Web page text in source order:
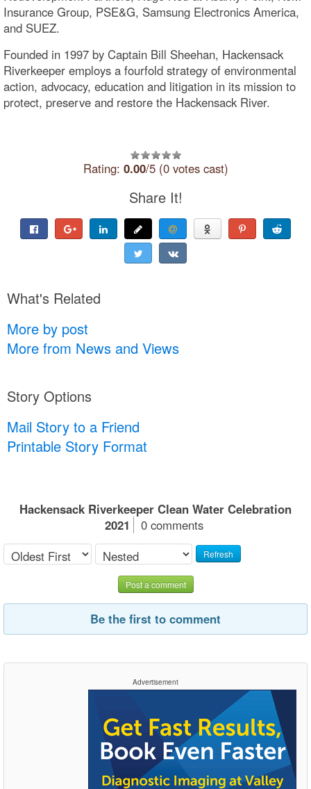
Insurance Group, PSE&G, Samsung Electronics America,
and SUEZ.
Founded in 1997 by Captain Bill Sheehan, Hackensack
Riverkeeper employs a fourfold strategy of environmental
action, advocacy, education and litigation in its mission to
protect, preserve and restore the Hackensack River.
Rating: 0.00/5 (0 votes cast)
Share It!
What's Related
More by post
More from News and Views
Story Options
Mail Story to a Friend
Printable Story Format
Hackensack Riverkeeper Clean Water Celebration
2021
0 comments
Refresh
Post a comment
Be the first to comment
Advertisement